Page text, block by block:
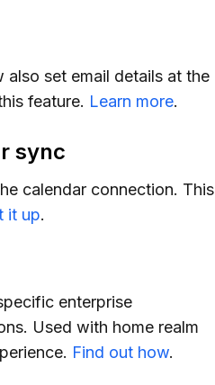
set email details at the
feature. Learn more.
sync
calendar connection. This
it up.
enterprise
Used with home realm
Find out how.